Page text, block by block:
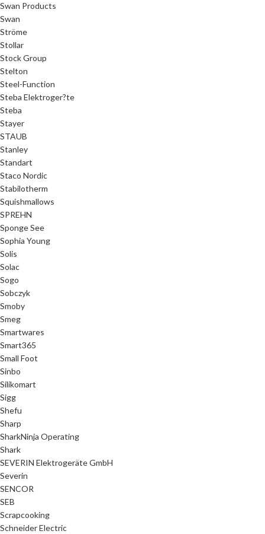
Swan Products
Swan
Ströme
Stollar
Stock Group
Stelton
Steel-Function
Steba Elektroger?te
Steba
Stayer
STAUB
Stanley
Standart
Staco Nordic
Stabilotherm
Squishmallows
SPREHN
Sponge See
Sophia Young
Solis
Solac
Sogo
Sobczyk
Smoby
Smeg
Smartwares
Smart365
Small Foot
Sinbo
Silikomart
Sigg
Shefu
Sharp
SharkNinja Operating
Shark
SEVERIN Elektrogeräte GmbH
Severin
SENCOR
SEB
Scrapcooking
Schneider Electric